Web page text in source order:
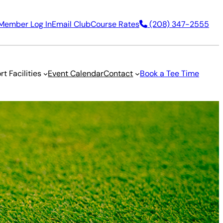
Log InEmail ClubCourse Rates (208) 347-2555
Facilities Event CalendarContact Book a Tee Time